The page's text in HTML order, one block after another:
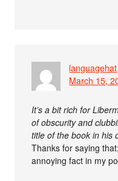
languagehat
March 15,
It’s a bit rich for
of obscurity and
title of the book in his
Thanks for saying
annoying fact in my